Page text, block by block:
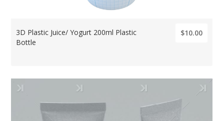
3D Plastic Juice/ Yogurt 200ml Plastic
Bottle
$10.00